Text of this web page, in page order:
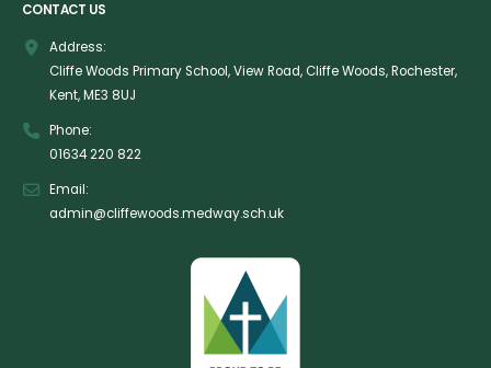
CONTACT US
Address:
Cliffe Woods Primary School, View Road, Cliffe Woods, Rochester,
Kent, ME3 8UJ
Phone:
01634 220 822
Email:
admin@cliffewoods.medway.sch.uk